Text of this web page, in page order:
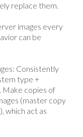
replace them.
images every
can be
Consistently
type +
Make copies of
(master copy
which act as